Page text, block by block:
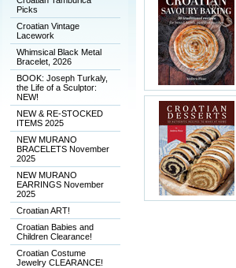
Picks
Croatian Vintage
Lacework
Whimsical Black Metal
Bracelet, 2026
BOOK: Joseph Turkaly,
the Life of a Sculptor:
NEW!
NEW & RE-STOCKED
ITEMS 2025
NEW MURANO
BRACELETS November
2025
NEW MURANO
EARRINGS November
2025
Croatian ART!
Croatian Babies and
Children Clearance!
Croatian Costume
Jewelry CLEARANCE!